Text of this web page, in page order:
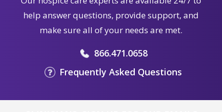
help answer questions, provide support, and
make sure all of your needs are met.
866.471.0658
Frequently Asked Questions